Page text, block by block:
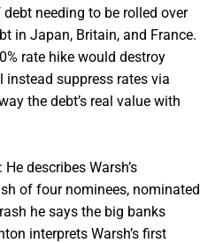
needing to be rolled over
in Japan, Britain, and France.
rate hike would destroy
instead suppress rates via
the debt’s real value with
: He describes Warsh’s
of four nominees, nominated
he says the big banks
interprets Warsh’s first